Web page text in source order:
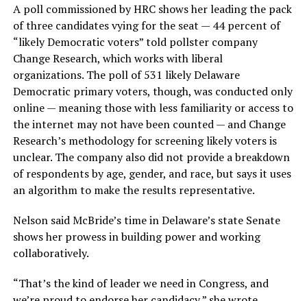
A poll commissioned by HRC shows her leading the pack
of three candidates vying for the seat — 44 percent of
“likely Democratic voters” told pollster company
Change Research, which works with liberal
organizations. The poll of 531 likely Delaware
Democratic primary voters, though, was conducted only
online — meaning those with less familiarity or access to
the internet may not have been counted — and Change
Research’s methodology for screening likely voters is
unclear. The company also did not provide a breakdown
of respondents by age, gender, and race, but says it uses
an algorithm to make the results representative.
Nelson said McBride’s time in Delaware’s state Senate
shows her prowess in building power and working
collaboratively.
“That’s the kind of leader we need in Congress, and